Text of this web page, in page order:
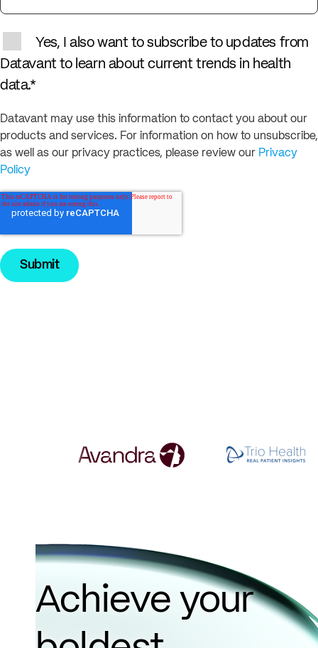
Yes, I also want to subscribe to updates from
Datavant to learn about current trends in health
data.*
Datavant may use this information to contact you about our
products and services. For information on how to unsubscribe,
as well as our privacy practices, please review our Privacy
Policy
Achieve your